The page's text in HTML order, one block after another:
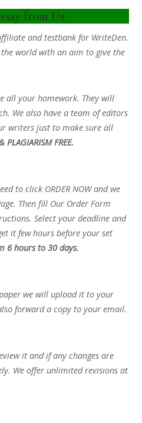
from Us
and testbank for WriteDen.
world with an aim to give the
all your homework. They will
We also have a team of editors
writers just to make sure all
PLAGIARISM FREE.
to click ORDER NOW and we
Then fill Our Order Form
Select your deadline and
it few hours before your set
6 hours to 30 days.
we will upload it to your
forward a copy to your email.
it and if any changes are
We offer unlimited revisions at